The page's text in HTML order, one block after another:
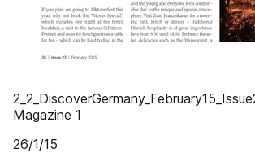
Magazine 1
26/1/15